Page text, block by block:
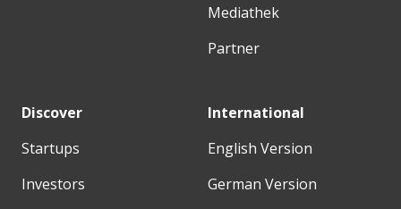
Mediathek
Partner
Discover
Startups
Investors
International
English Version
German Version